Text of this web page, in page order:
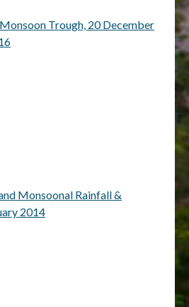
Trough, 20 December
Monsoonal Rainfall &
2014